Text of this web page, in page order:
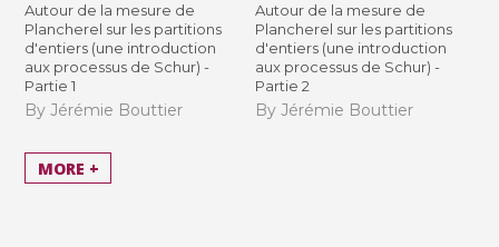
Autour de la mesure de
Plancherel sur les partitions
d'entiers (une introduction
aux processus de Schur) -
Partie 1
By Jérémie Bouttier
Autour de la mesure de
Plancherel sur les partitions
d'entiers (une introduction
aux processus de Schur) -
Partie 2
By Jérémie Bouttier
MORE +